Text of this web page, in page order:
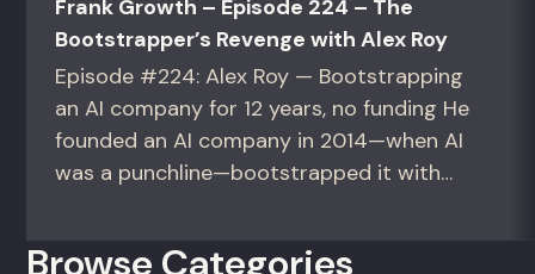
Frank Growth – Episode 224 – The
Bootstrapper’s Revenge with Alex Roy
Episode #224: Alex Roy — Bootstrapping
an AI company for 12 years, no funding He
founded an AI company in 2014—when AI
was a punchline—bootstrapped it with
Browse Categories